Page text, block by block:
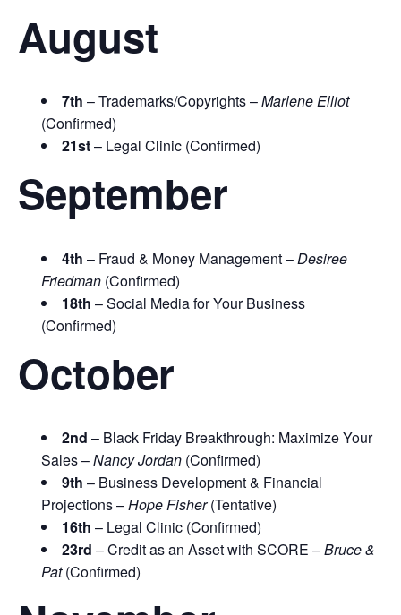
August
7th – Trademarks/Copyrights –Marlene Elliot
(Confirmed)
21st– Legal Clinic (Confirmed)
September
4th – Fraud & Money Management – Desiree
Friedman (Confirmed)
18th – Social Media for Your Business
(Confirmed)
October
2nd – Black Friday Breakthrough: Maximize Your
Sales –Nancy Jordan (Confirmed)
9th – Business Development & Financial
Projections –Hope Fisher(Tentative)
16th – Legal Clinic (Confirmed)
23rd – Credit as an Asset with SCORE –Bruce &
Pat(Confirmed)